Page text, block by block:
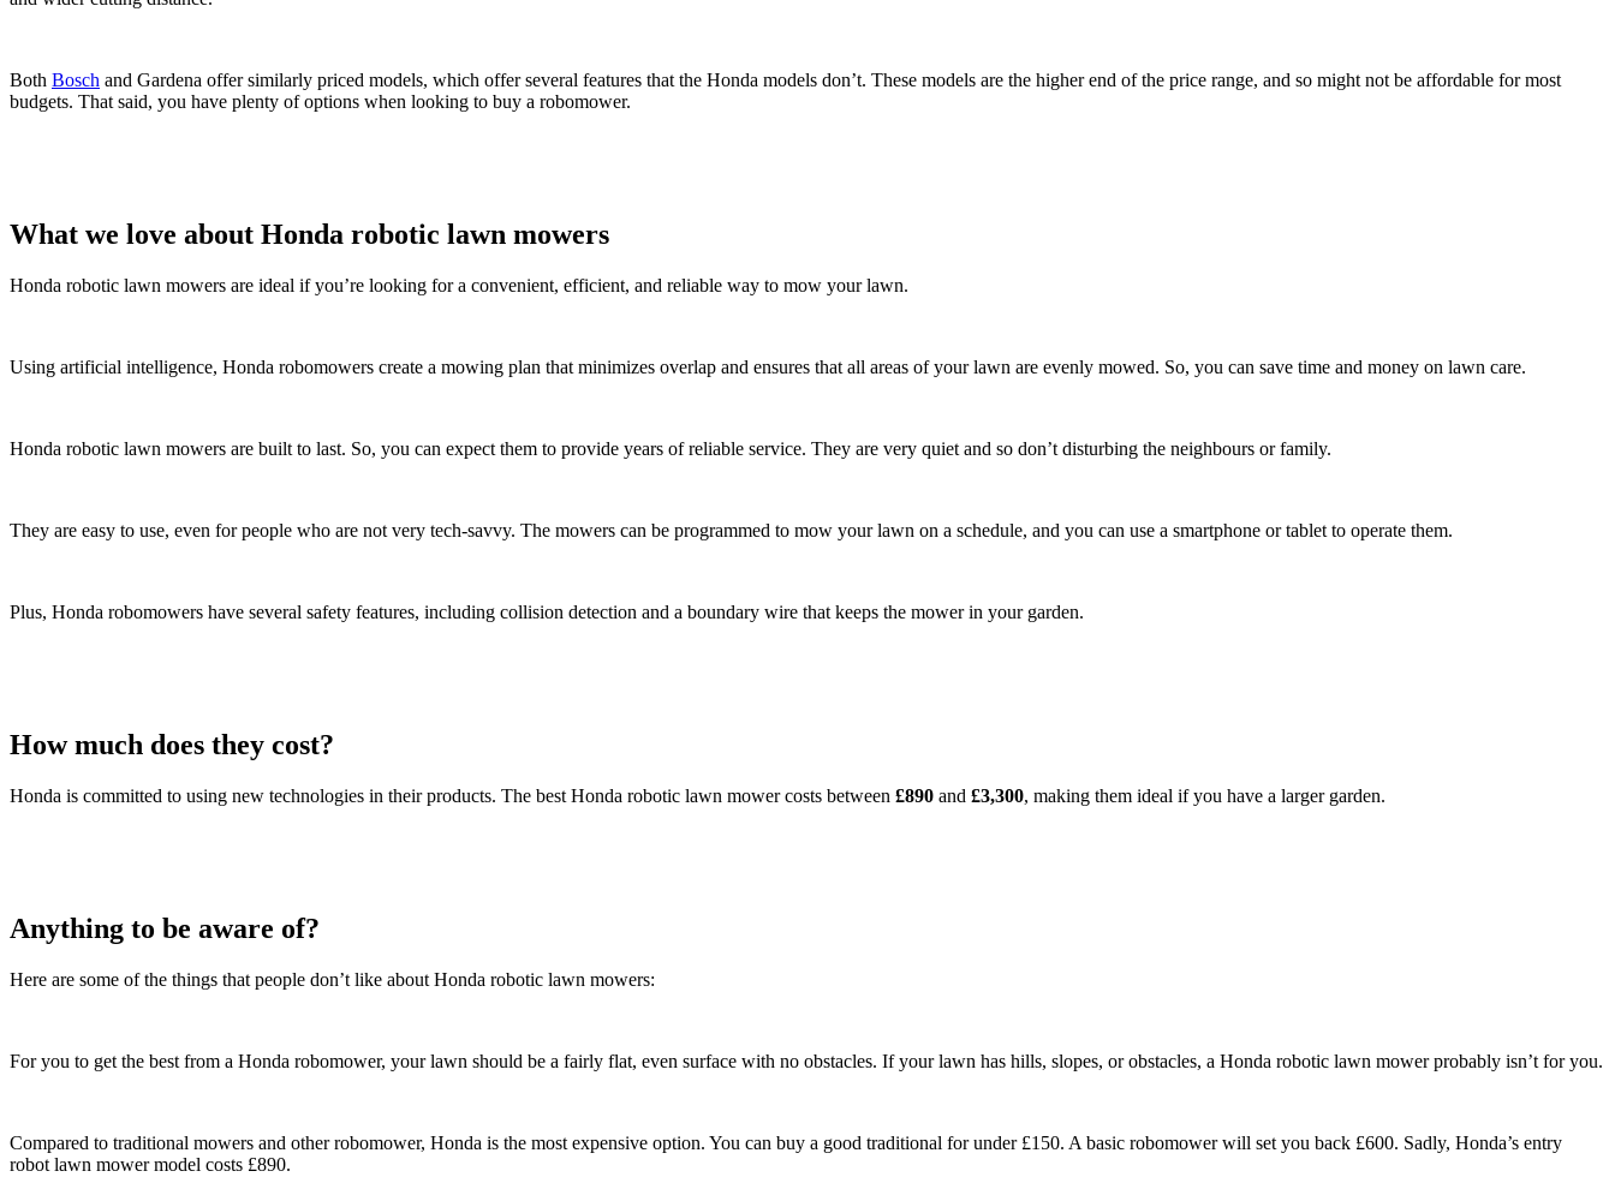
Both Bosch and Gardena offer similarly priced models, which offer several features that the Honda models don’t. These models are the higher end of the price range, and so might not be affordable for most
budgets. That said, you have plenty of options when looking to buy a robomower.
What we love about Honda robotic lawn mowers
Honda robotic lawn mowers are ideal if you’re looking for a convenient, efficient, and reliable way to mow your lawn.
Using artificial intelligence, Honda robomowers create a mowing plan that minimizes overlap and ensures that all areas of your lawn are evenly mowed. So, you can save time and money on lawn care.
Honda robotic lawn mowers are built to last. So, you can expect them to provide years of reliable service. They are very quiet and so don’t disturbing the neighbours or family.
They are easy to use, even for people who are not very tech-savvy. The mowers can be programmed to mow your lawn on a schedule, and you can use a smartphone or tablet to operate them.
Plus, Honda robomowers have several safety features, including collision detection and a boundary wire that keeps the mower in your garden.
How much does they cost?
Honda is committed to using new technologies in their products. The best Honda robotic lawn mower costs between £890 and £3,300, making them ideal if you have a larger garden.
Anything to be aware of?
Here are some of the things that people don’t like about Honda robotic lawn mowers:
For you to get the best from a Honda robomower, your lawn should be a fairly flat, even surface with no obstacles. If your lawn has hills, slopes, or obstacles, a Honda robotic lawn mower probably isn’t for you.
Compared to traditional mowers and other robomower, Honda is the most expensive option. You can buy a good traditional for under £150. A basic robomower will set you back £600. Sadly, Honda’s entry
robot lawn mower model costs £890.